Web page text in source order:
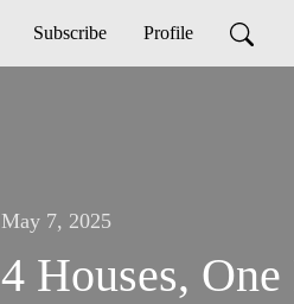
Subscribe Profile
May 7, 2025
4 Houses,